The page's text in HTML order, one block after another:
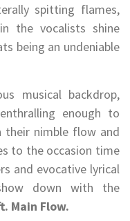
spitting flames,
the vocalists shine
being an undeniable
musical backdrop,
enough to
their nimble flow and
to the occasion time
and evocative lyrical
down with the
Main Flow.